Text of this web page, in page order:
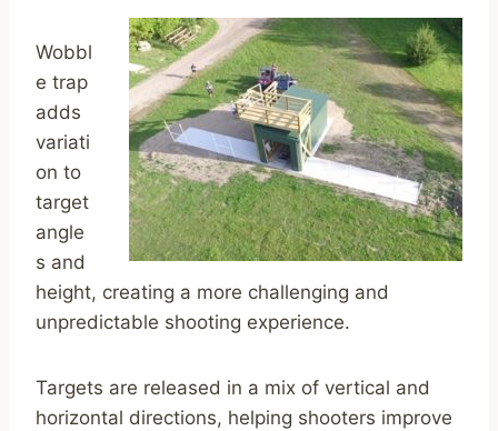
Wobbl
e trap
adds
variati
on to
target
angle
s and
height, creating a more challenging and
unpredictable shooting experience.
Targets are released in a mix of vertical and
horizontal directions, helping shooters improve